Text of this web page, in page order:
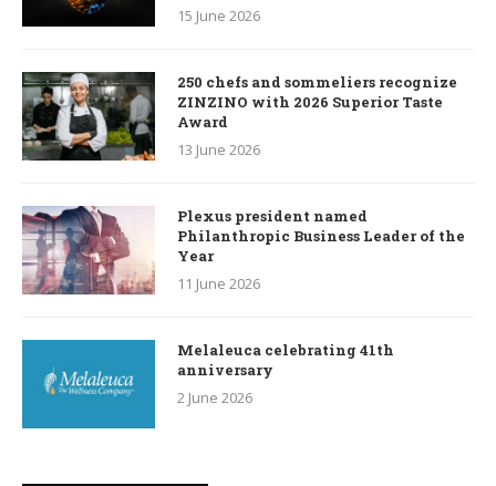
15 June 2026
250 chefs and sommeliers recognize
ZINZINO with 2026 Superior Taste
Award
13 June 2026
Plexus president named
Philanthropic Business Leader of the
Year
11 June 2026
Melaleuca celebrating 41th
anniversary
2 June 2026